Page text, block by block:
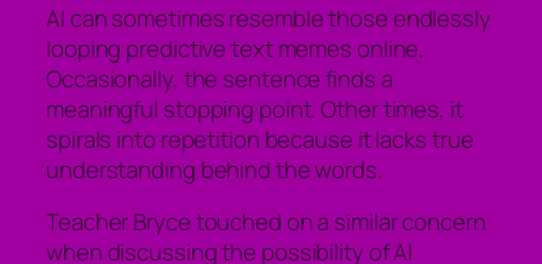
AI can sometimes resemble those endlessly
looping predictive text memes online.
Occasionally, the sentence finds a
meaningful stopping point. Other times, it
spirals into repetition because it lacks true
understanding behind the words.
Teacher Bryce touched on a similar concern
when discussing the possibility of AI